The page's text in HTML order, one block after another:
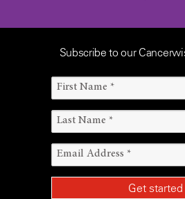
Subscribe to our